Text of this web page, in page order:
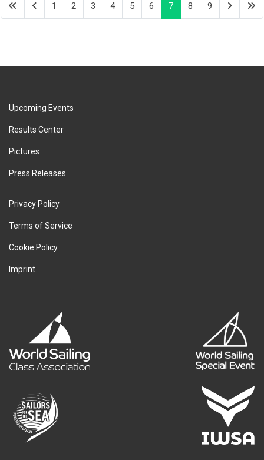
1 2 3 4 5 6 7 8 9
Upcoming Events
Results Center
Pictures
Press Releases
Privacy Policy
Terms of Service
Cookie Policy
Imprint